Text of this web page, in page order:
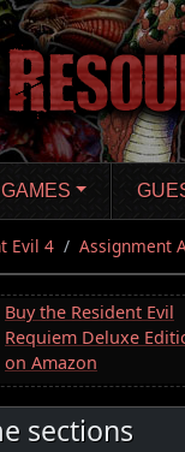
GAMES
Evil 4 Assignment
Buy the Resident Evil
Requiem Deluxe
on Amazon
sections